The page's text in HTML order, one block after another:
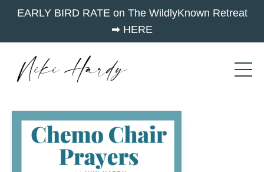
EARLY BIRD RATE on The WildlyKnown Retreat
➡︎ HERE